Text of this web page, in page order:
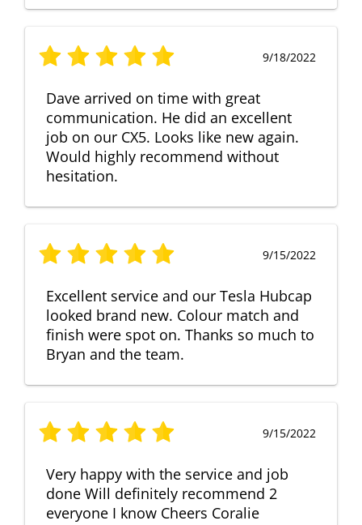
9/18/2022
Dave arrived on time with great
communication. He did an excellent
job on our CX5. Looks like new again.
Would highly recommend without
hesitation.
9/15/2022
Excellent service and our Tesla Hubcap
looked brand new. Colour match and
finish were spot on. Thanks so much to
Bryan and the team.
9/15/2022
Very happy with the service and job
done Will definitely recommend 2
everyone I know Cheers Coralie